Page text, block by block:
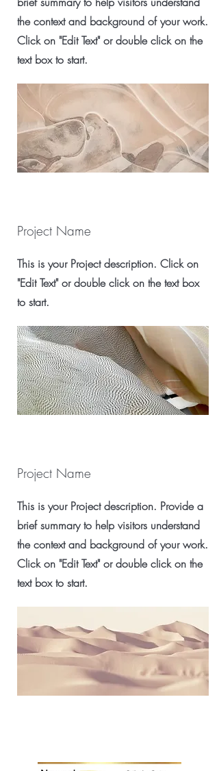
the context and background of your work.
Click on "Edit Text" or double click on the
text box to start.
Project Name
This is your Project description. Click on
"Edit Text" or double click on the text box
to start.
Project Name
This is your Project description. Provide a
brief summary to help visitors understand
the context and background of your work.
Click on "Edit Text" or double click on the
text box to start.